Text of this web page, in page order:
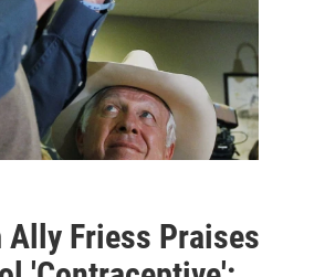
Ally Friess Praises